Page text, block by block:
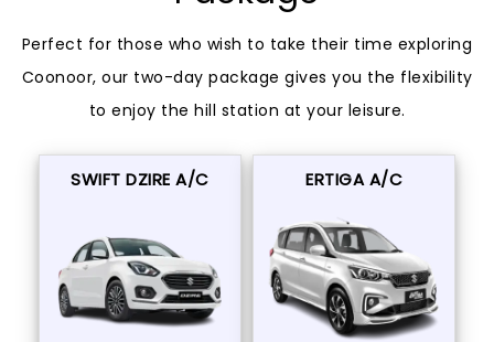
Perfect for those who wish to take their time exploring
Coonoor, our two-day package gives you the flexibility
to enjoy the hill station at your leisure.
SWIFT DZIRE A/C ERTIGA A/C